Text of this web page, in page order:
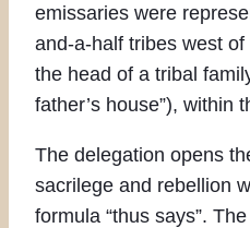
emissaries were
and-a-half tribes west
the head of a tribal
father’s house”), within
The delegation opens
sacrilege and rebellion
formula “thus says”.